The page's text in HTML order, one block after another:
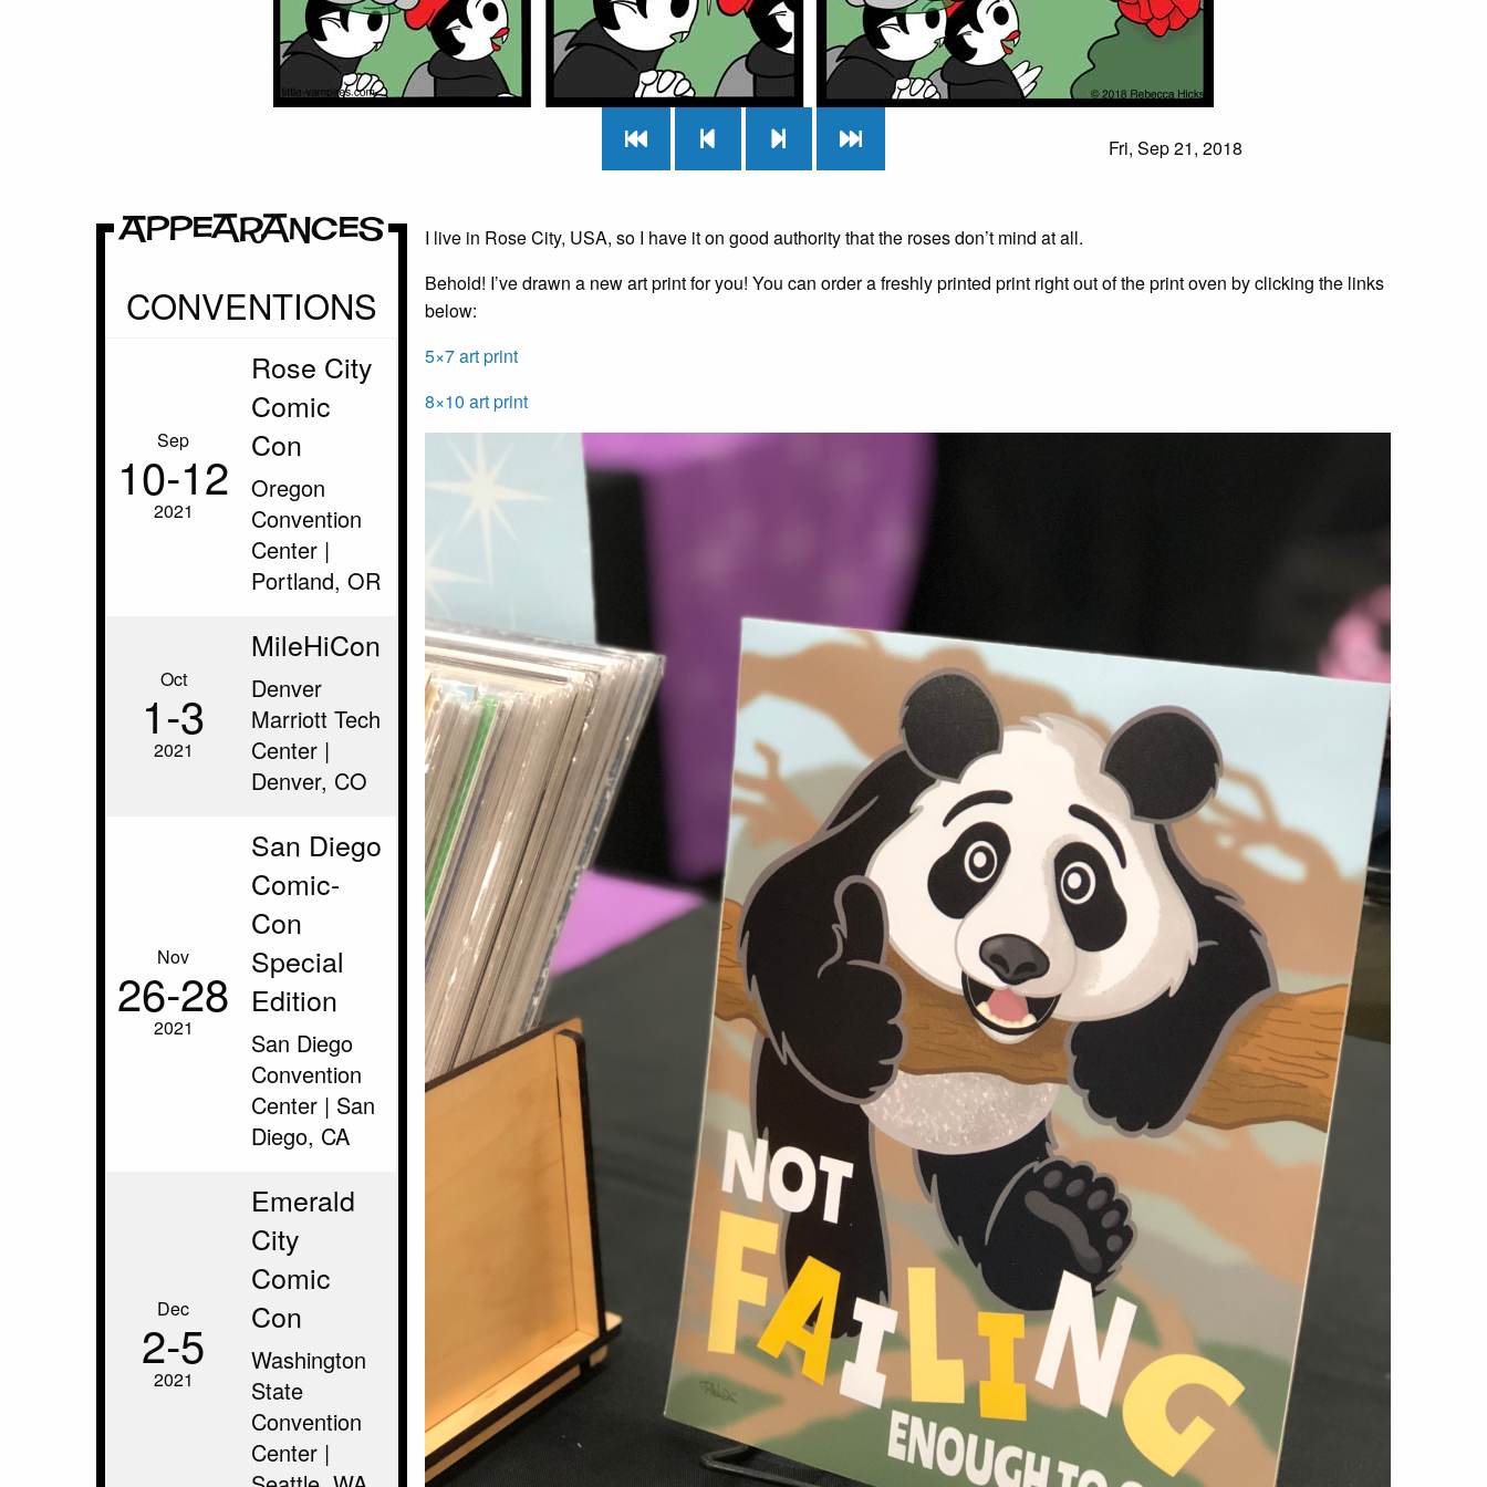
Fri, Sep 21, 2018
Appearances
CONVENTIONS
Sep
10‑12
2021
Rose City
Comic
Con
Oregon
Convention
Center |
Portland, OR
Oct
1‑3
2021
MileHiCon
Denver
Marriott Tech
Center |
Denver, CO
Nov
26‑28
2021
San Diego
Comic-
Con
Special
Edition
San Diego
Convention
Center | San
Diego, CA
Dec
2‑5
2021
Emerald
City
Comic
Con
Washington
State
Convention
Center |
I live in Rose City, USA, so I have it on good authority that the roses don’t mind at all.
Behold! I’ve drawn a new art print for you! You can order a freshly printed print right out of the print oven by clicking the links
below:
5×7 art print
8×10 art print